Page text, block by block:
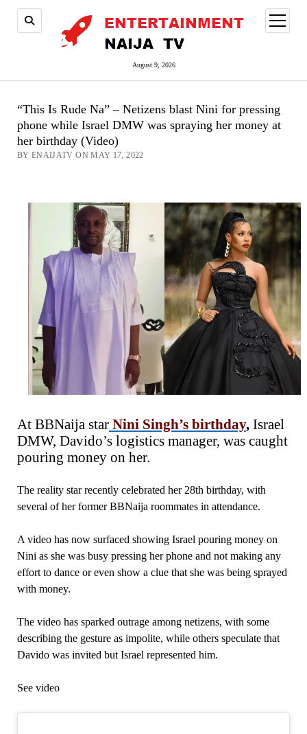
August 9, 2026
open
menu
“This Is Rude Na” – Netizens blast Nini for pressing
phone while Israel DMW was spraying her money at
her birthday (Video)
BY ENAIJATV ON MAY 17, 2022
At BBNaija star Nini Singh’s birthday,Israel
DMW, Davido’s logistics manager, was caught
pouring money on her.
The reality star recently celebrated her 28th birthday, with
several of her former BBNaija roommates in attendance.
A video has now surfaced showing Israel pouring money on
Nini as she was busy pressing her phone and not making any
effort to dance or even show a clue that she was being sprayed
with money.
The video has sparked outrage among netizens, with some
describing the gesture as impolite, while others speculate that
Davido was invited but Israel represented him.
See video